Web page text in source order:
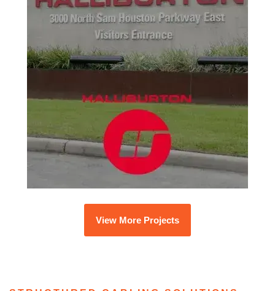
View More Projects